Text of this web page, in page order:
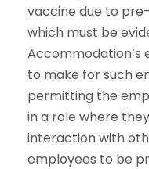
vaccine due to
which must be
to make for such
permitting the
in a role where
interaction with
employees to be